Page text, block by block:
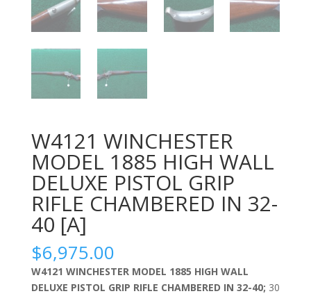
W4121 WINCHESTER
MODEL 1885 HIGH WALL
DELUXE PISTOL GRIP
RIFLE CHAMBERED IN 32-
40 [A]
$6,975.00
W4121 WINCHESTER MODEL 1885 HIGH WALL
DELUXE PISTOL GRIP RIFLE CHAMBERED IN 32-40; 30